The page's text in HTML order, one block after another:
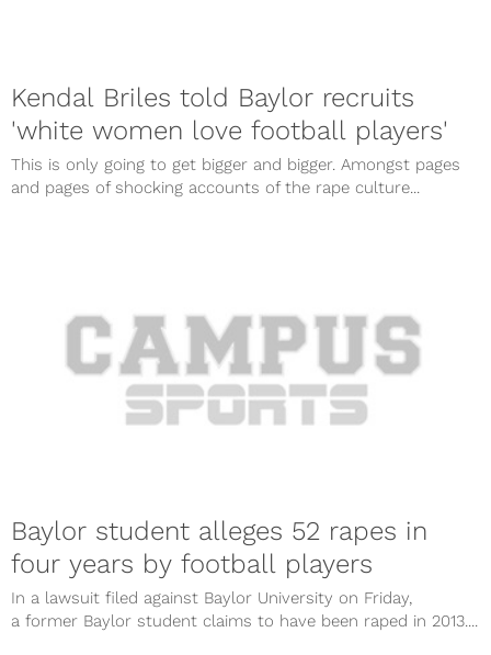
Kendal Briles told Baylor recruits
'white women love football players'
This is only going to get bigger and bigger. Amongst pages
and pages of shocking accounts of the rape culture...
Baylor student alleges 52 rapes in
four years by football players
In a lawsuit filed against Baylor University on Friday,
a former Baylor student claims to have been raped in 2013....